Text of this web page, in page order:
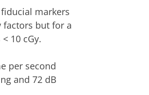
markers
factors but for a
10 cGy.
per second
and 72 dB